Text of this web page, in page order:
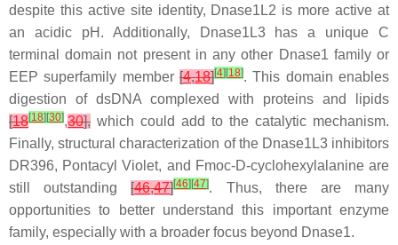
despite this active site identity, Dnase1L2 is more active at
an acidic pH. Additionally, Dnase1L3 has a unique C
terminal domain not present in any other Dnase1 family or
EEP superfamily member [4,18][4][18]. This domain enables
digestion of dsDNA complexed with proteins and lipids
[18[18][30],30], which could add to the catalytic mechanism.
Finally, structural characterization of the Dnase1L3 inhibitors
DR396, Pontacyl Violet, and Fmoc-D-cyclohexylalanine are
still outstanding[46,47][46][47]. Thus, there are many
opportunities to better understand this important enzyme
family, especially with a broader focus beyond Dnase1.